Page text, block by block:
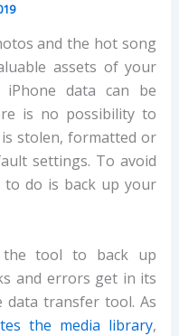
and the hot song
assets of your
data can be
is no possibility to
stolen, formatted or
settings. To avoid
do is back up your
the tool to back up
and errors get in its
data transfer tool. As
the media library,